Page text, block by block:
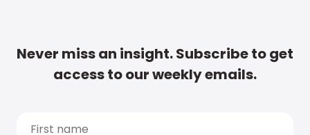
Never miss an insight. Subscribe to get
access to our weekly emails.